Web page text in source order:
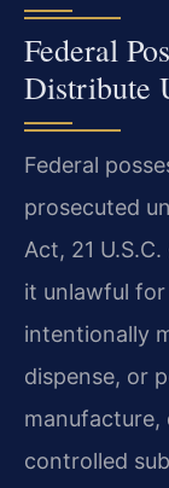
Federal
Distribute
Federal
prosecuted
Act, 21
it unlawful
intentionally
dispense, or
manufacture,
controlled